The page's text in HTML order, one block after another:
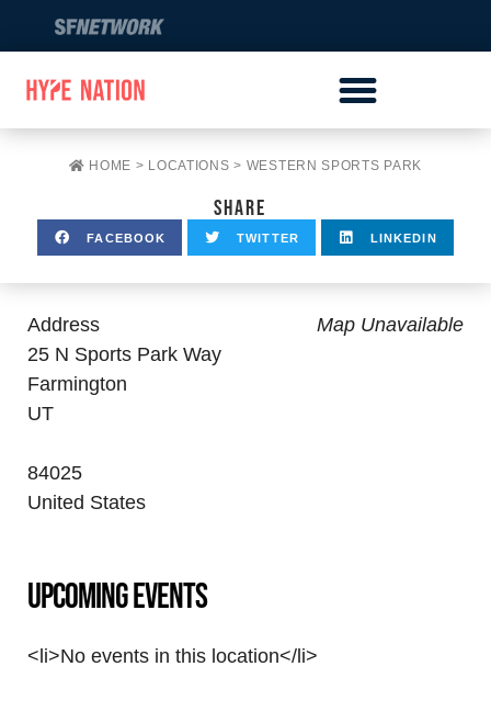
HOME > LOCATIONS > WESTERN SPORTS PARK
SHARE
FACEBOOK TWITTER LINKEDIN
Map Unavailable
Address
25 N Sports Park Way
Farmington
UT
84025
United States
Upcoming Events
<li>No events in this location</li>